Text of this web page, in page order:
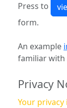
Press to
form.
An example
familiar with
Privacy
Your